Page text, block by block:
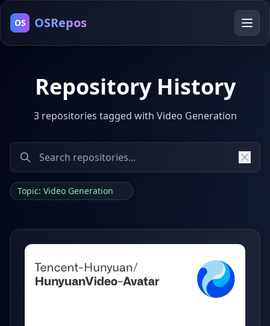
OS OSRepos
Repository History
3 repositories tagged with Video Generation
Topic: Video Generation